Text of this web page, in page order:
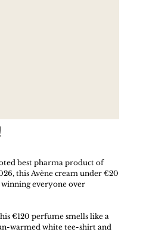
best pharma product of
this Avène cream under €20
winning everyone over
€120 perfume smells like a
warmed white tee-shirt and